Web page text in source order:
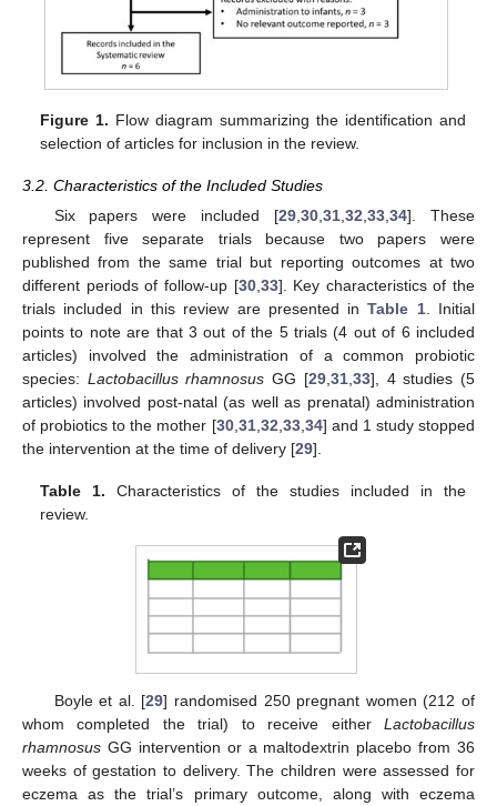
Figure 1. Flow diagram summarizing the identification and
selection of articles for inclusion in the review.
3.2. Characteristics of the Included Studies
Six papers were included [29 ,30 ,31 ,32 ,33 ,34]. These
represent five separate trials because two papers were
published from the same trial but reporting outcomes at two
different periods of follow-up [30, 33]. Key characteristics of the
trials included in this review are presented inTable 1. Initial
points to note are that 3 out of the 5 trials (4 out of 6 included
articles) involved the administration of a common probiotic
species: Lactobacillus rhamnosus GG [29, 31, 33], 4 studies (5
articles) involved post-natal (as well as prenatal) administration
of probiotics to the mother [30, 31, 32 33, 34] and 1 study stopped
the intervention at the time of delivery [29].
Table 1. Characteristics of the studies included in the
review.
Boyle et al. [29] randomised 250 pregnant women (212 of
whom completed the trial) to receive either Lactobacillus
rhamnosus GG intervention or a maltodextrin placebo from 36
weeks of gestation to delivery. The children were assessed for
eczema as the trial’s primary outcome, along with eczema